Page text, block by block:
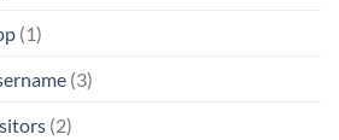
(1)
(3)
(2)